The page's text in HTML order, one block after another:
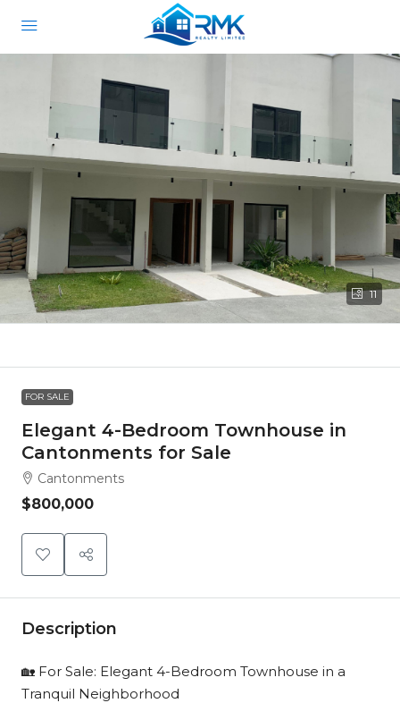
11
FOR SALE
Elegant 4-Bedroom Townhouse in
Cantonments for Sale
Cantonments
$800,000
Description
🏡 For Sale: Elegant 4-Bedroom Townhouse in a
Tranquil Neighborhood